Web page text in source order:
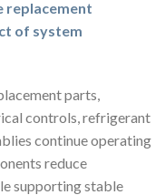
replacement
of system
parts,
controls, refrigerant
continue operating
reduce
supporting stable